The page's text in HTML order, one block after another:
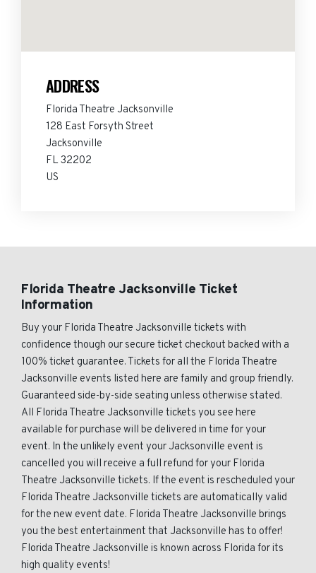
ADDRESS
Florida Theatre Jacksonville
128 East Forsyth Street
Jacksonville
FL 32202
US
Florida Theatre Jacksonville Ticket
Information
Buy your Florida Theatre Jacksonville tickets with
confidence though our secure ticket checkout backed with a
100% ticket guarantee. Tickets for all the Florida Theatre
Jacksonville events listed here are family and group friendly.
Guaranteed side-by-side seating unless otherwise stated.
All Florida Theatre Jacksonville tickets you see here
available for purchase will be delivered in time for your
event. In the unlikely event your Jacksonville event is
cancelled you will receive a full refund for your Florida
Theatre Jacksonville tickets. If the event is rescheduled your
Florida Theatre Jacksonville tickets are automatically valid
for the new event date. Florida Theatre Jacksonville brings
you the best entertainment that Jacksonville has to offer!
Florida Theatre Jacksonville is known across Florida for its
high quality events!